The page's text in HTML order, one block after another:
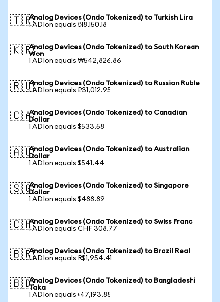
🇹🇷Analog Devices (Ondo Tokenized) to Turkish Lira
1 ADIon equals ₺18,150.18
🇰🇷Analog Devices (Ondo Tokenized) to South Korean
Won
1 ADIon equals ₩542,826.86
🇷🇺Analog Devices (Ondo Tokenized) to Russian Ruble
1 ADIon equals ₽31,012.95
🇨🇦Analog Devices (Ondo Tokenized) to Canadian
Dollar
1 ADIon equals $533.58
🇦🇺Analog Devices (Ondo Tokenized) to Australian
Dollar
1 ADIon equals $541.44
🇸🇬Analog Devices (Ondo Tokenized) to Singapore
Dollar
1 ADIon equals $488.89
🇨🇭Analog Devices (Ondo Tokenized) to Swiss Franc
1 ADIon equals CHF 308.77
🇧🇷Analog Devices (Ondo Tokenized) to Brazil Real
1 ADIon equals R$1,954.41
🇧🇩Analog Devices (Ondo Tokenized) to Bangladeshi
Taka
1 ADIon equals ৳47,193.88